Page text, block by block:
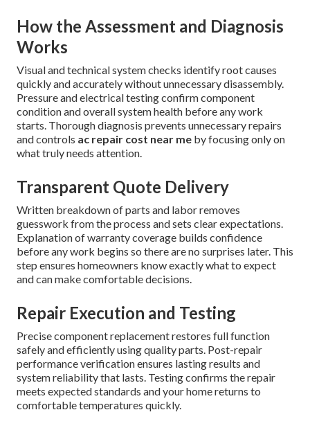
How the Assessment and Diagnosis
Works
Visual and technical system checks identify root causes
quickly and accurately without unnecessary disassembly.
Pressure and electrical testing confirm component
condition and overall system health before any work
starts. Thorough diagnosis prevents unnecessary repairs
and controls ac repair cost near me by focusing only on
what truly needs attention.
Transparent Quote Delivery
Written breakdown of parts and labor removes
guesswork from the process and sets clear expectations.
Explanation of warranty coverage builds confidence
before any work begins so there are no surprises later. This
step ensures homeowners know exactly what to expect
and can make comfortable decisions.
Repair Execution and Testing
Precise component replacement restores full function
safely and efficiently using quality parts. Post-repair
performance verification ensures lasting results and
system reliability that lasts. Testing confirms the repair
meets expected standards and your home returns to
comfortable temperatures quickly.